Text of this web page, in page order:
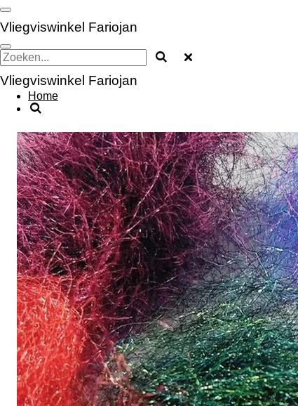
Ga
direct
naar
de
hoofdinhoud
Vliegviswinkel Fariojan
Vliegviswinkel Fariojan
Home